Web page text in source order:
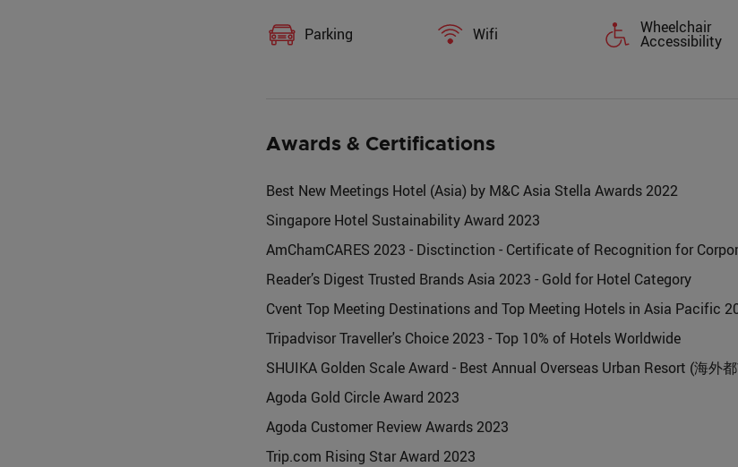
Parking Wifi Wheelchair
Accessibility
Awards & Certifications
Best New Meetings Hotel (Asia) by M&C Asia Stella Awards 2022
Singapore Hotel Sustainability Award 2023
AmChamCARES 2023 - Disctinction - Certificate of Recognition for
Reader’s Digest Trusted Brands Asia 2023 - Gold for Hotel Category
Cvent Top Meeting Destinations and Top Meeting Hotels in Asia Pacific
Tripadvisor Traveller's Choice 2023 - Top 10% of Hotels Worldwide
SHUIKA Golden Scale Award - Best Annual Overseas Urban Resort (海外
Agoda Gold Circle Award 2023
Agoda Customer Review Awards 2023
Trip.com Rising Star Award 2023